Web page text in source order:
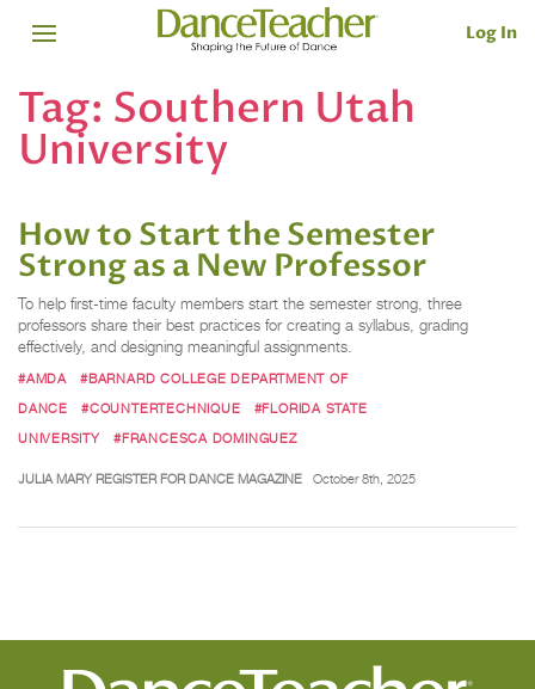
Log In
Tag: Southern Utah
University
How to Start the Semester
Strong as a New Professor
To help first-time faculty members start the semester strong, three
professors share their best practices for creating a syllabus, grading
effectively, and designing meaningful assignments.
#AMDA
#BARNARD COLLEGE DEPARTMENT OF
DANCE
#COUNTERTECHNIQUE
#FLORIDA STATE
UNIVERSITY
#FRANCESCA DOMINGUEZ
JULIA MARY REGISTER FOR DANCE MAGAZINE October 8th, 2025